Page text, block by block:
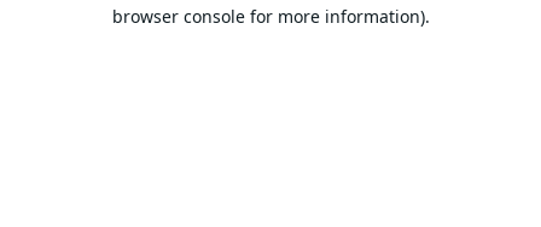
browser console for more information).